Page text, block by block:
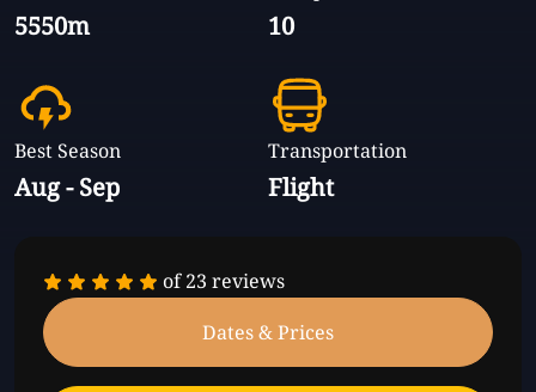
5550m 10
Best Season
Aug - Sep
Transportation
Flight
of23 reviews
Dates & Prices